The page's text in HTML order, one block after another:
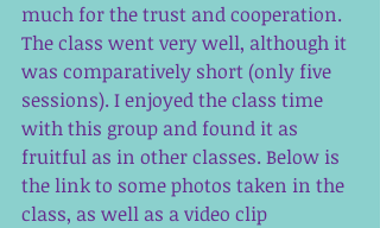
much for the trust and cooperation.
The class went very well, although it
was comparatively short (only five
sessions). I enjoyed the class time
with this group and found it as
fruitful as in other classes. Below is
the link to some photos taken in the
class, as well as a video clip